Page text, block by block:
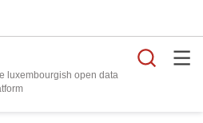
luxembourgish open data
platform